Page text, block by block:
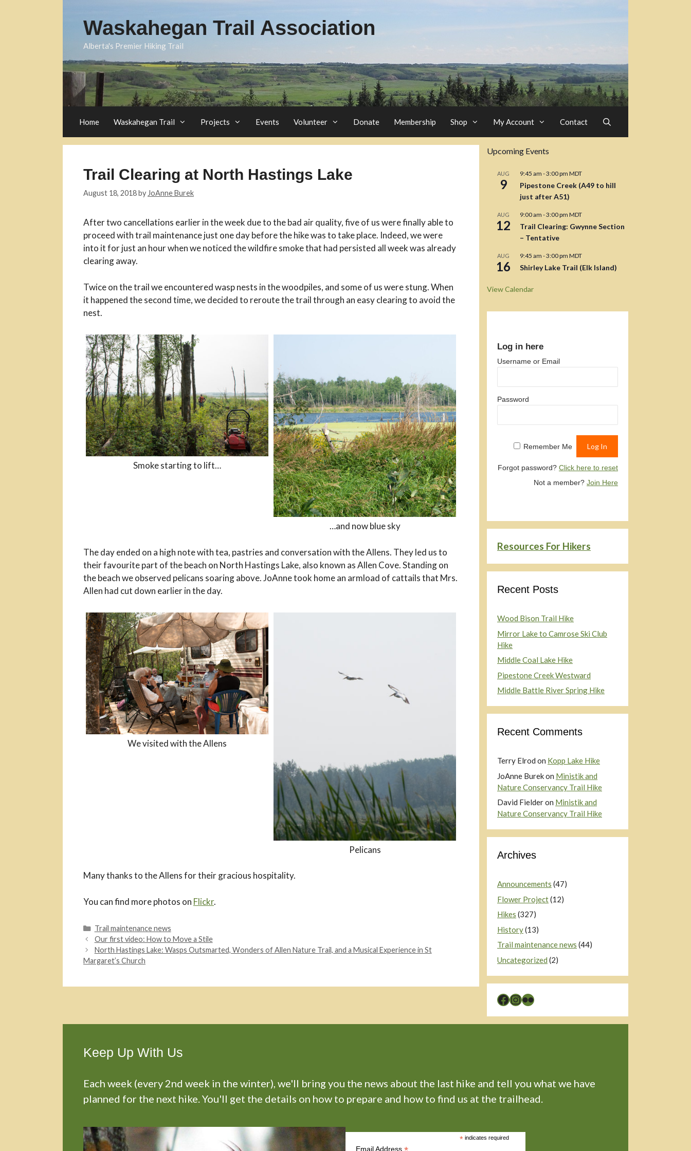
Waskahegan Trail Association
Alberta's Premier Hiking Trail
Home Waskahegan Trail Projects Events Volunteer Donate Membership Shop My Account Contact
Trail Clearing at North Hastings Lake
August 18, 2018by JoAnne Burek
After two cancellations earlier in the week due to the bad air quality, five of us were finally able to
proceed with trail maintenance just one day before the hike was to take place. Indeed, we were
into it for just an hour when we noticed the wildfire smoke that had persisted all week was already
clearing away.
Twice on the trail we encountered wasp nests in the woodpiles, and some of us were stung. When
it happened the second time, we decided to reroute the trail through an easy clearing to avoid the
nest.
Smoke starting to lift…
…and now blue sky
The day ended on a high note with tea, pastries and conversation with the Allens. They led us to
their favourite part of the beach on North Hastings Lake, also known as Allen Cove. Standing on
the beach we observed pelicans soaring above. JoAnne took home an armload of cattails that Mrs.
Allen had cut down earlier in the day.
We visited with the Allens
Pelicans
Many thanks to the Allens for their gracious hospitality.
You can find more photos on Flickr.
Categories
Trail maintenance news
Our first video: How to Move a Stile
North Hastings Lake: Wasps Outsmarted, Wonders of Allen Nature Trail, and a Musical Experience in St
Margaret’s Church
Upcoming Events
AUG
9
9:45 am -3:00 pm MDT
Pipestone Creek (A49 to hill
just after A51)
AUG
12
9:00 am -3:00 pm MDT
Trail Clearing: Gwynne Section
– Tentative
AUG
16
9:45 am -3:00 pm MDT
Shirley Lake Trail (Elk Island)
View Calendar
Log in here
Username or Email
Password
Remember Me
Forgot password? Click here to reset
Not a member? Join Here
Resources For Hikers
Recent Posts
Wood Bison Trail Hike
Mirror Lake to Camrose Ski Club
Hike
Middle Coal Lake Hike
Pipestone Creek Westward
Middle Battle River Spring Hike
Recent Comments
Terry Elrod on Kopp Lake Hike
JoAnne Burekon Ministik and
Nature Conservancy Trail Hike
David Fielderon Ministik and
Nature Conservancy Trail Hike
Archives
Announcements (47)
Flower Project(12)
Hikes (327)
History(13)
Trail maintenance news (44)
Uncategorized (2)
Facebook
Instagram
Flickr
Keep Up With Us
Each week (every 2nd week in the winter), we'll bring you the news about the last hike and tell you what we have
planned for the next hike. You'll get the details on how to prepare and how to find us at the trailhead.
*indicates required
Email Address